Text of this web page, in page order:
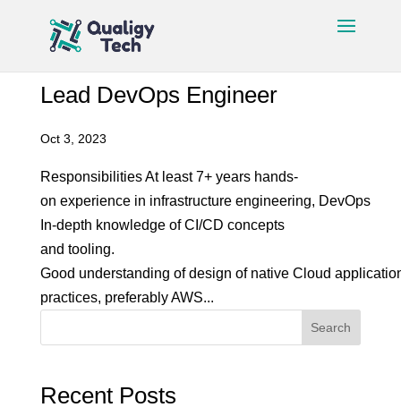
Lead DevOps Engineer
Oct 3, 2023
Responsibilities At least 7+ years hands-
on experience in infrastructure engineering, DevOps
In-depth knowledge of CI/CD concepts
and tooling.
Good understanding of design of native Cloud
practices, preferably AWS...
Search
Recent Posts